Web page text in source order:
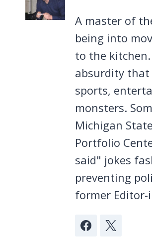
A master of
being into
to the
absurdity that
sports,
monsters.
Michigan
Portfolio
said" jokes
preventing
former Editor-